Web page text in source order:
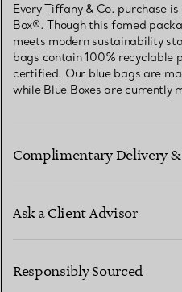
Every Tiffany & Co. purchase
Box®. Though this famed
meets modern sustainability
bags contain 100% recyclable
certified. Our blue bags are
while Blue Boxes are currently
Complimentary Delivery
Ask a Client Advisor
Responsibly Sourced